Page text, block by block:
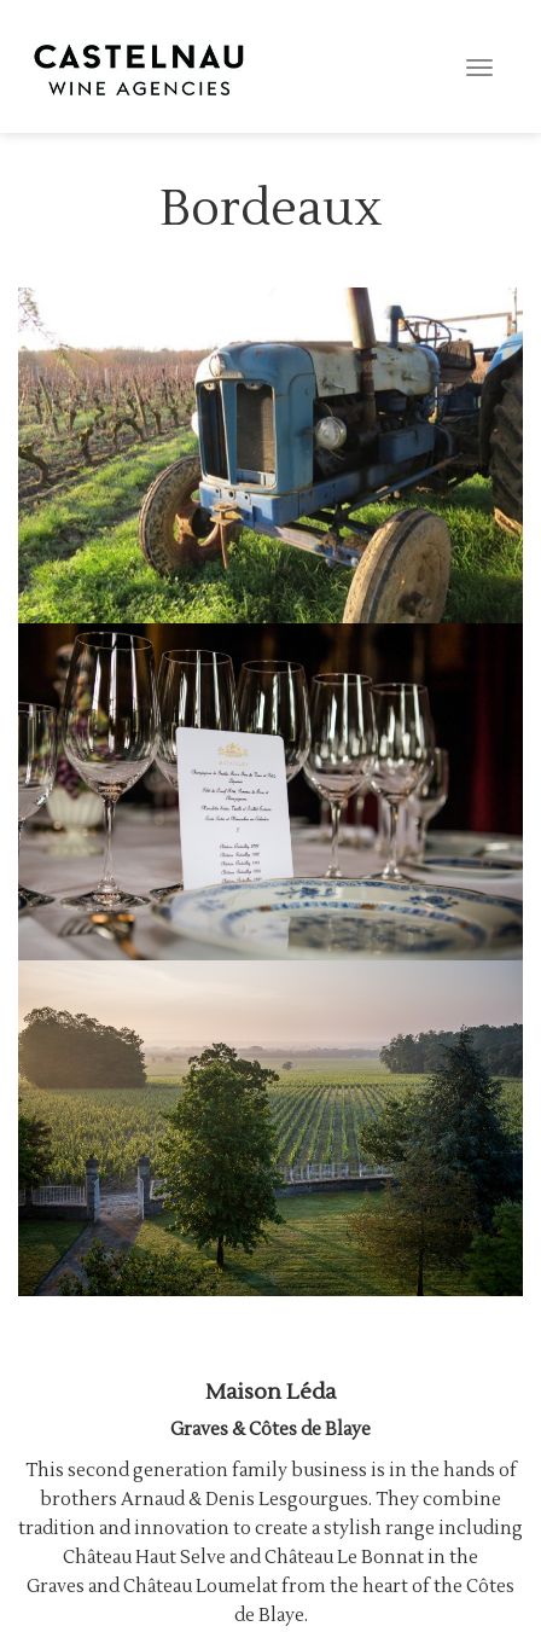
Toggle
Bordeaux
Maison Léda
Graves & Côtes de Blaye
This second generation family business is in the hands of
brothers Arnaud & Denis Lesgourgues. They combine
tradition and innovation to create a stylish range including
Château Haut Selve and Château Le Bonnat in the
Graves and Château Loumelat from the heart of the Côtes
de Blaye.